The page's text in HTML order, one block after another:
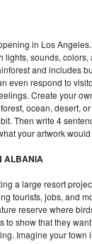
in Los
lights, sounds,
and includes
even respond to
Create your
ocean, desert,
Then write 4
your artwork
ALBANIA
a large resort
tourists, jobs, and
reserve where
to show that they
Imagine your town